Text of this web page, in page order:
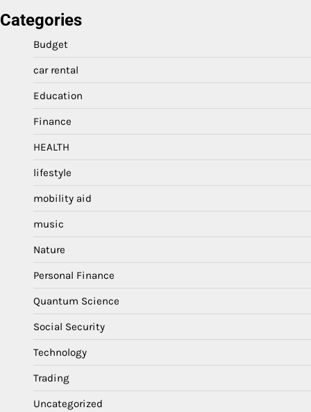
Categories
Budget
car rental
Education
Finance
HEALTH
lifestyle
mobility aid
music
Nature
Personal Finance
Quantum Science
Social Security
Technology
Trading
Uncategorized